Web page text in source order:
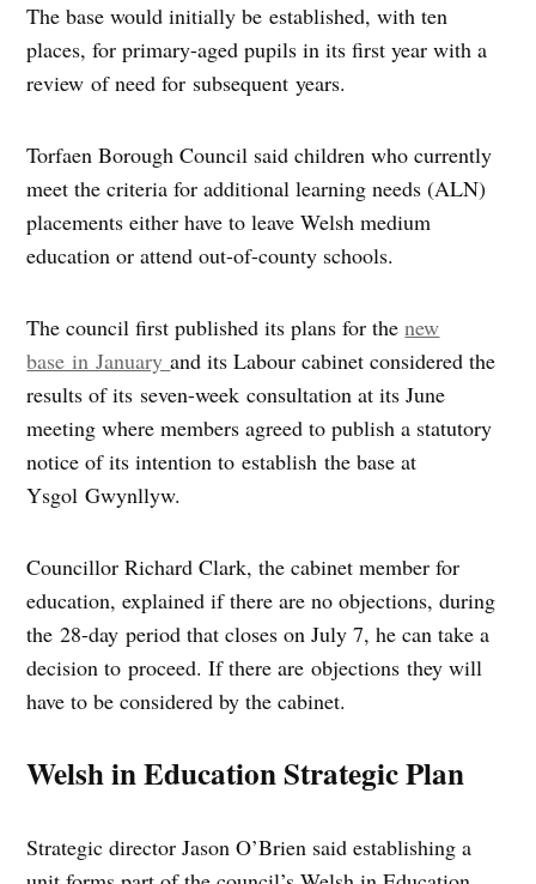
The base would initially be established, with ten
places, for primary-aged pupils in its first year with a
review of need for subsequent years.
Torfaen Borough Council said children who currently
meet the criteria for additional learning needs (ALN)
placements either have to leave Welsh medium
education or attend out-of-county schools.
The council first published its plans for thenew
base in Januaryand its Labour cabinet considered the
results of its seven-week consultation at its June
meeting where members agreed to publish a statutory
notice of its intention to establish the base at
Ysgol Gwynllyw.
Councillor Richard Clark, the cabinet member for
education, explained if there are no objections, during
the 28-day period that closes on July 7, he can take a
decision to proceed. If there are objections they will
have to be considered by the cabinet.
Welsh in Education Strategic Plan
Strategic director Jason O’Brien said establishing a